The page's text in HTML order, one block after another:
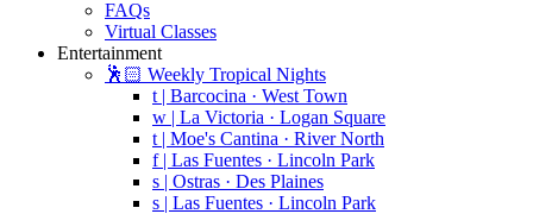
FAQs
Virtual Classes
Entertainment
🕺🏻 Weekly Tropical Nights
t | Barcocina · West Town
w | La Victoria · Logan Square
t | Moe's Cantina · River North
f | Las Fuentes · Lincoln Park
s | Ostras · Des Plaines
s | Las Fuentes · Lincoln Park